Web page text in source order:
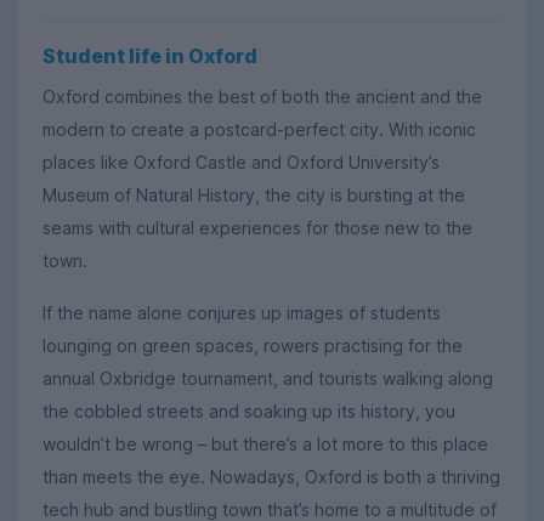
Student life in Oxford
Oxford combines the best of both the ancient and the
modern to create a postcard-perfect city. With iconic
places like Oxford Castle and Oxford University’s
Museum of Natural History, the city is bursting at the
seams with cultural experiences for those new to the
town.
If the name alone conjures up images of students
lounging on green spaces, rowers practising for the
annual Oxbridge tournament, and tourists walking along
the cobbled streets and soaking up its history, you
wouldn’t be wrong – but there’s a lot more to this place
than meets the eye. Nowadays, Oxford is both a thriving
tech hub and bustling town that’s home to a multitude of